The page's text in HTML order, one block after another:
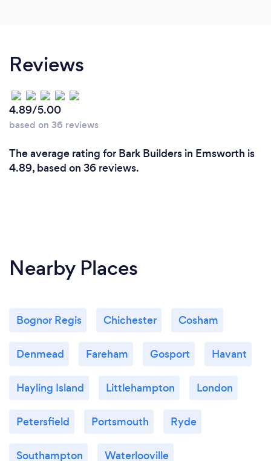
Reviews
4.89/5.00
based on 36 reviews
The average rating for Bark Builders in Emsworth is
4.89, based on 36 reviews.
Nearby Places
Bognor Regis Chichester Cosham
Denmead Fareham Gosport Havant
Hayling Island Littlehampton London
Petersfield Portsmouth Ryde
Southampton Waterlooville